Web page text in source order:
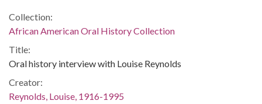
Collection:
African American Oral History Collection
Title:
Oral history interview with Louise Reynolds
Creator:
Reynolds, Louise, 1916-1995